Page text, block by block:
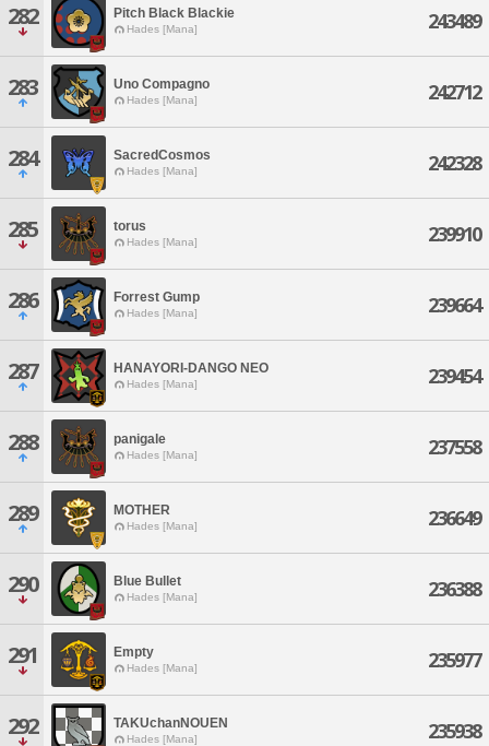
282 Pitch Black Blackie
Hades [Mana] 243489
283 Uno Compagno
Hades [Mana] 242712
284 SacredCosmos
Hades [Mana] 242328
285 torus
Hades [Mana] 239910
286 Forrest Gump
Hades [Mana] 239664
287 HANAYORI-DANGO NEO
Hades [Mana] 239454
288 panigale
Hades [Mana] 237558
289 MOTHER
Hades [Mana] 236649
290 Blue Bullet
Hades [Mana] 236388
291 Empty
Hades [Mana] 235977
292 TAKUchanNOUEN
Hades [Mana] 235938